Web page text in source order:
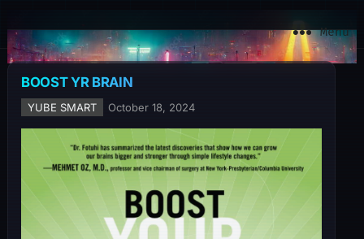
Menu
BOOST YR BRAIN
YUBE SMART October 18, 2024